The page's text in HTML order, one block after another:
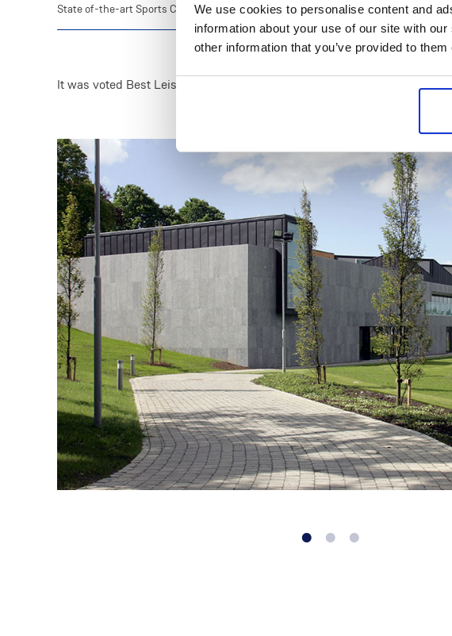
We use cookies to personalise content and
information about your use of our site with
other information that you’ve provided to
State of-the-art Sports Complex.
It was voted Best Leisure Building of the Year at the 2008 Royal Irish